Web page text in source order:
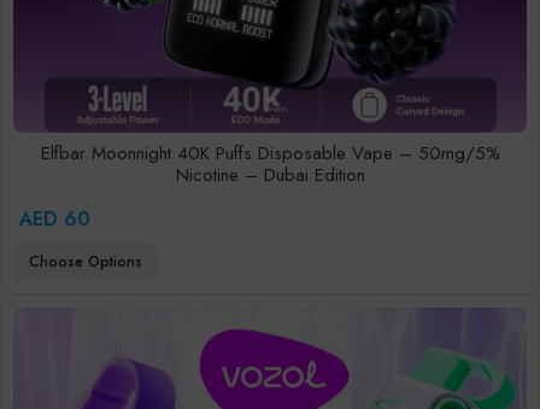
Elfbar Moonnight 40K Puffs Disposable Vape – 50mg/5%
Nicotine – Dubai Edition
AED 60
Choose Options